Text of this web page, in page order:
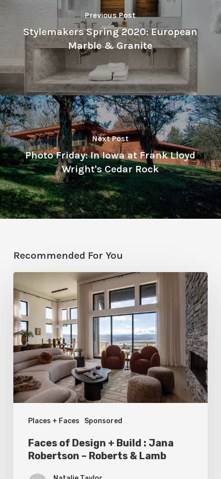
Previous Post
Stylemakers Spring 2020: European
Marble & Granite
Next Post
Photo Friday: In Iowa at Frank Lloyd
Wright's Cedar Rock
Recommended For You
Places + Faces Sponsored
of
Design
+
Build
Jana
Robertson
–
Roberts
Lamb
Faces of Design + Build : Jana
Robertson – Roberts & Lamb